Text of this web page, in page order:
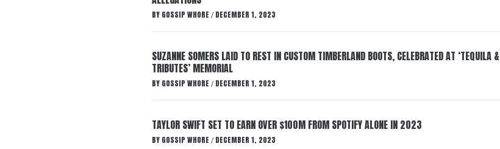
BY GOSSIP WHORE / DECEMBER 1, 2023
SUZANNE SOMERS LAID TO REST IN CUSTOM TIMBERLAND BOOTS, CELEBRATED AT ‘TEQUILA &
TRIBUTES’ MEMORIAL
BY GOSSIP WHORE / DECEMBER 1, 2023
TAYLOR SWIFT SET TO EARN OVER $100M FROM SPOTIFY ALONE IN 2023
BY GOSSIP WHORE / DECEMBER 1, 2023